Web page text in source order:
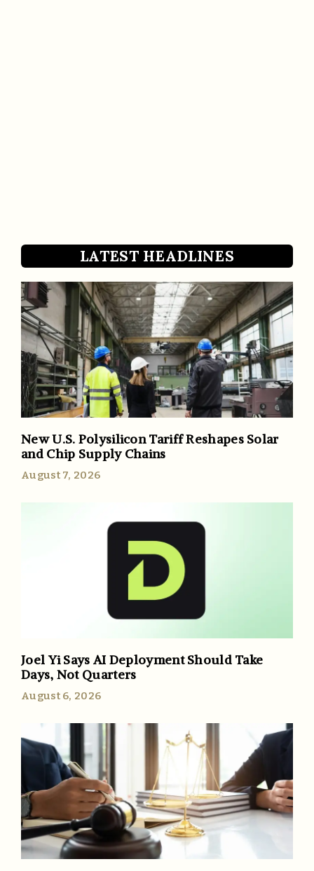
LATEST HEADLINES
New U.S. Polysilicon Tariff Reshapes Solar
and Chip Supply Chains
August 7, 2026
Joel Yi Says AI Deployment Should Take
Days, Not Quarters
August 6, 2026